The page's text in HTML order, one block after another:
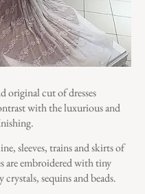
original cut of dresses
with the luxurious and
sleeves, trains and skirts of
are embroidered with tiny
crystals, sequins and beads.